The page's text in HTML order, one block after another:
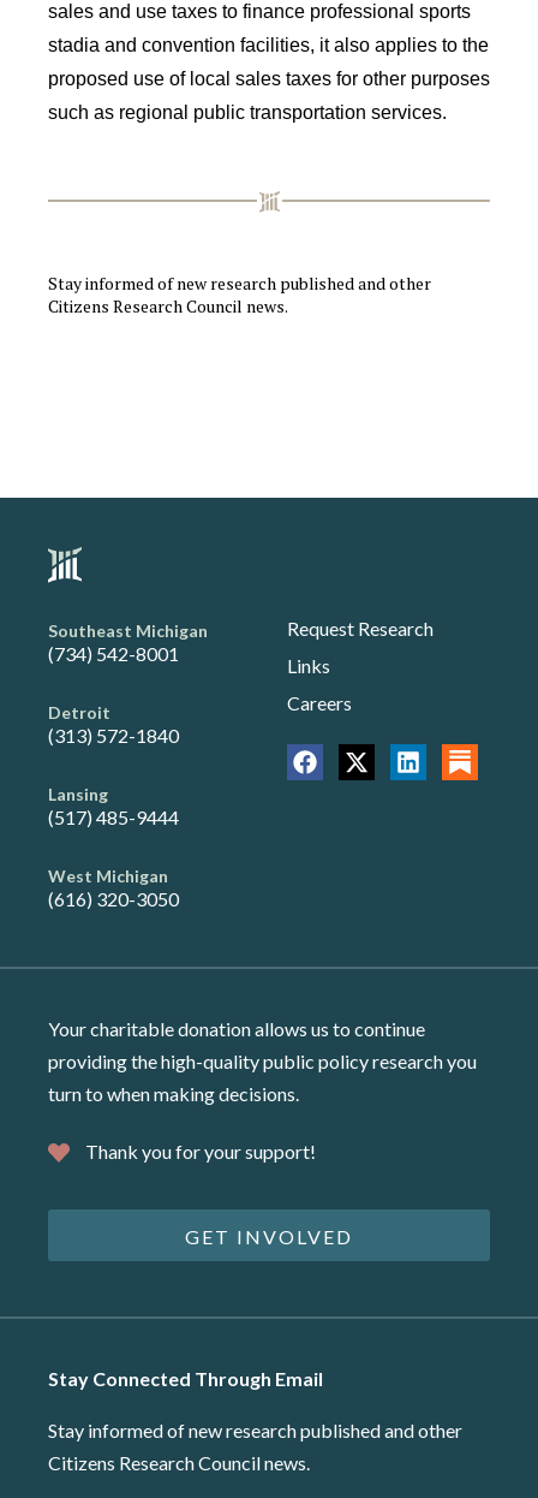
sales and use taxes to finance professional sports
stadia and convention facilities, it also applies to the
proposed use of local sales taxes for other purposes
such as regional public transportation services.
Stay informed of new research published and other
Citizens Research Council news.
Southeast Michigan
(734) 542-8001
Detroit
(313) 572-1840
Lansing
(517) 485-9444
West Michigan
(616) 320-3050
Request Research
Links
Careers
Your charitable donation allows us to continue
providing the high-quality public policy research you
turn to when making decisions.
Thank you for your support!
GET INVOLVED
Stay Connected Through Email
Stay informed of new research published and other
Citizens Research Council news.